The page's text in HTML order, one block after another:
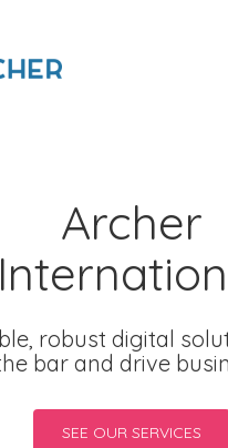
Archer
robust digital
bar and drive
SEE OUR SERVICES